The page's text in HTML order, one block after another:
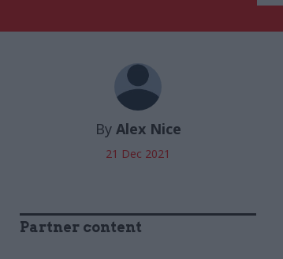
By Alex Nice
21 Dec 2021
Partner content